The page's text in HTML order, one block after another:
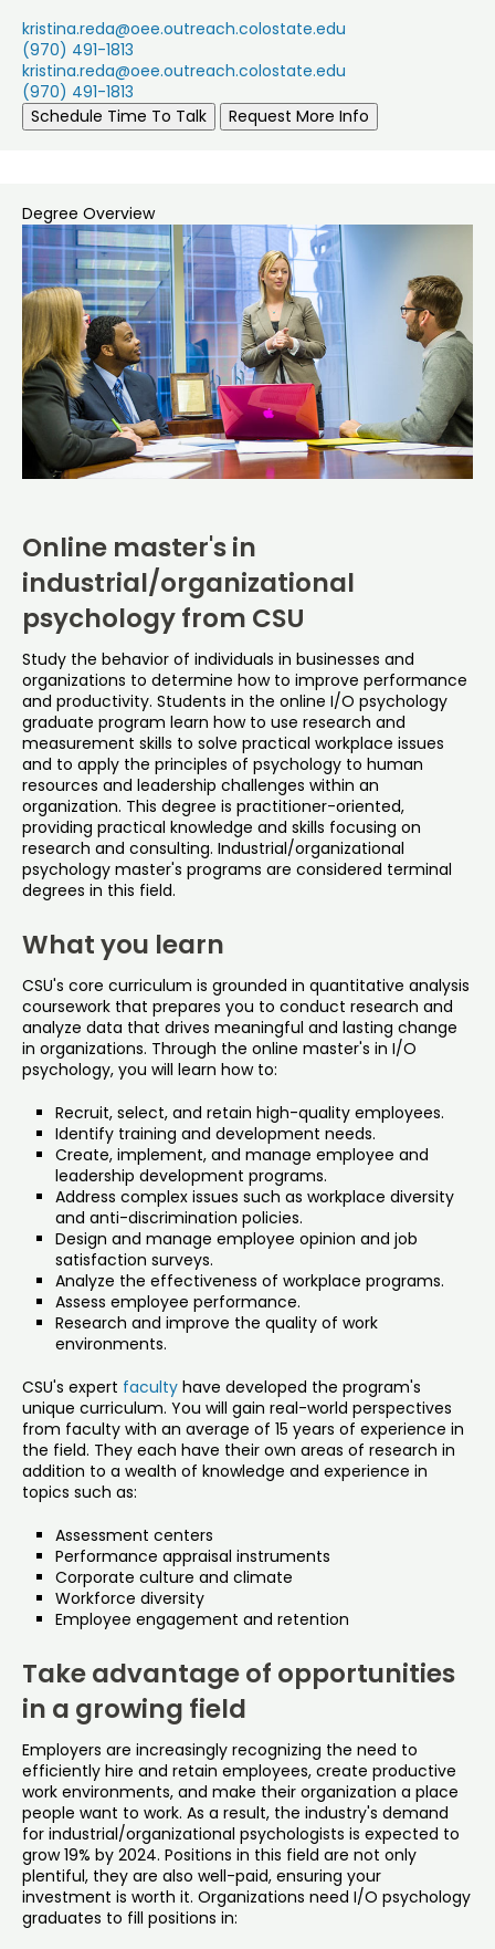
kristina.reda@oee.outreach.colostate.edu
(970) 491-1813
kristina.reda@oee.outreach.colostate.edu
(970) 491-1813
Schedule Time To Talk
Request More Info
Degree Overview
Online master's in
industrial/organizational
psychology from CSU
Study the behavior of individuals in businesses and
organizations to determine how to improve performance
and productivity. Students in the online I/O psychology
graduate program learn how to use research and
measurement skills to solve practical workplace issues
and to apply the principles of psychology to human
resources and leadership challenges within an
organization. This degree is practitioner-oriented,
providing practical knowledge and skills focusing on
research and consulting. Industrial/organizational
psychology master's programs are considered terminal
degrees in this field.
What you learn
CSU's core curriculum is grounded in quantitative analysis
coursework that prepares you to conduct research and
analyze data that drives meaningful and lasting change
in organizations. Through the online master's in I/O
psychology, you will learn how to:
Recruit, select, and retain high-quality employees.
Identify training and development needs.
Create, implement, and manage employee and
leadership development programs.
Address complex issues such as workplace diversity
and anti-discrimination policies.
Design and manage employee opinion and job
satisfaction surveys.
Analyze the effectiveness of workplace programs.
Assess employee performance.
Research and improve the quality of work
environments.
CSU's expert faculty have developed the program's
unique curriculum. You will gain real-world perspectives
from faculty with an average of 15 years of experience in
the field. They each have their own areas of research in
addition to a wealth of knowledge and experience in
topics such as:
Assessment centers
Performance appraisal instruments
Corporate culture and climate
Workforce diversity
Employee engagement and retention
Take advantage of opportunities
in a growing field
Employers are increasingly recognizing the need to
efficiently hire and retain employees, create productive
work environments, and make their organization a place
people want to work. As a result, the industry's demand
for industrial/organizational psychologists is expected to
grow 19% by 2024. Positions in this field are not only
plentiful, they are also well-paid, ensuring your
investment is worth it. Organizations need I/O psychology
graduates to fill positions in: